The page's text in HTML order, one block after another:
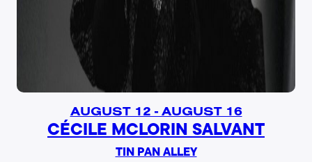
AUGUST 12 - AUGUST 16
CÉCILE MCLORIN SALVANT
TIN PAN ALLEY